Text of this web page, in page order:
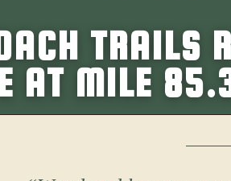
TRAILS
AT MILE